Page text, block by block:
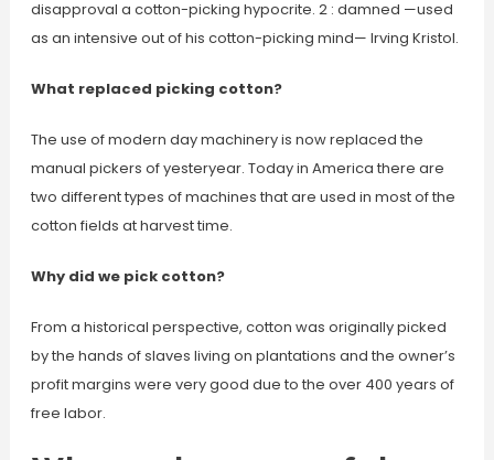
disapproval a cotton-picking hypocrite. 2 : damned —used
as an intensive out of his cotton-picking mind— Irving Kristol.
What replaced picking cotton?
The use of modern day machinery is now replaced the
manual pickers of yesteryear. Today in America there are
two different types of machines that are used in most of the
cotton fields at harvest time.
Why did we pick cotton?
From a historical perspective, cotton was originally picked
by the hands of slaves living on plantations and the owner’s
profit margins were very good due to the over 400 years of
free labor.